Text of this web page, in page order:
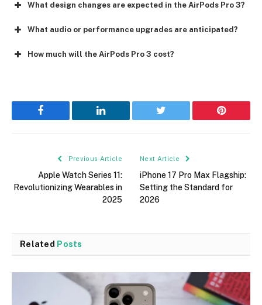
What design changes are expected in the AirPods Pro 3?
What audio or performance upgrades are anticipated?
How much will the AirPods Pro 3 cost?
Facebook LinkedIn Twitter Pinterest
Previous Article
Apple Watch Series 11:
Revolutionizing Wearables in
2025
Next Article
iPhone 17 Pro Max Flagship:
Setting the Standard for
2026
Related Posts